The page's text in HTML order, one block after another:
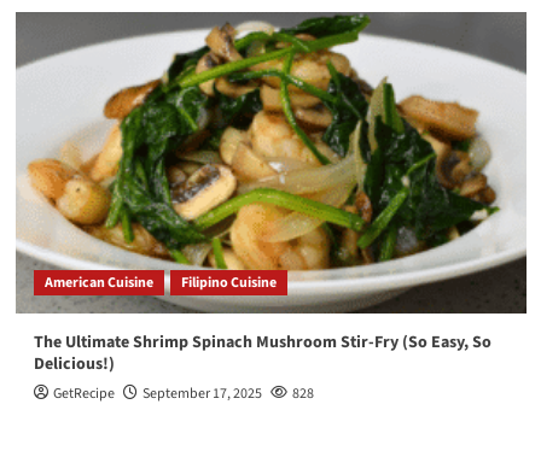
American Cuisine Filipino Cuisine
The Ultimate Shrimp Spinach Mushroom Stir-Fry (So Easy, So
Delicious!)
GetRecipe September 17, 2025 828